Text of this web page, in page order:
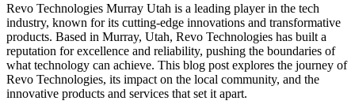
Revo Technologies Murray Utah is a leading player in the tech
industry, known for its cutting-edge innovations and transformative
products. Based in Murray, Utah, Revo Technologies has built a
reputation for excellence and reliability, pushing the boundaries of
what technology can achieve. This blog post explores the journey of
Revo Technologies, its impact on the local community, and the
innovative products and services that set it apart.